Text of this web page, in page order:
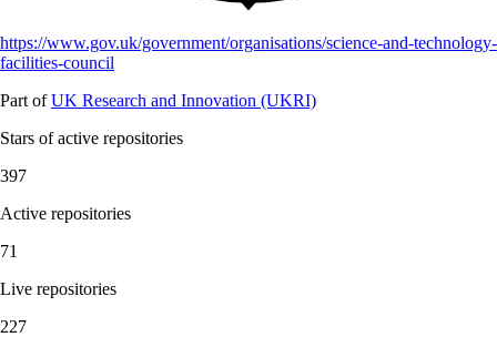
https://www.gov.uk/government/organisations/science-and-technology-
facilities-council
Part of UK Research and Innovation (UKRI)
Stars of active repositories
397
Active repositories
71
Live repositories
227